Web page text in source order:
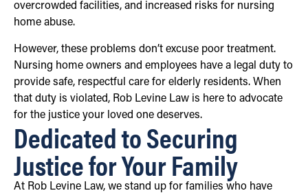
overcrowded facilities, and increased risks for nursing
home abuse.
However, these problems don’t excuse poor treatment.
Nursing home owners and employees have a legal duty to
provide safe, respectful care for elderly residents. When
that duty is violated, Rob Levine Law is here to advocate
for the justice your loved one deserves.
Dedicated to Securing
Justice for Your Family
At Rob Levine Law, we stand up for families who have